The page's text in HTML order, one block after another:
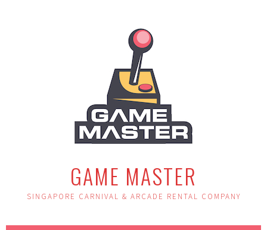
GAME MASTER
SINGAPORE CARNIVAL & ARCADE RENTAL COMPANY